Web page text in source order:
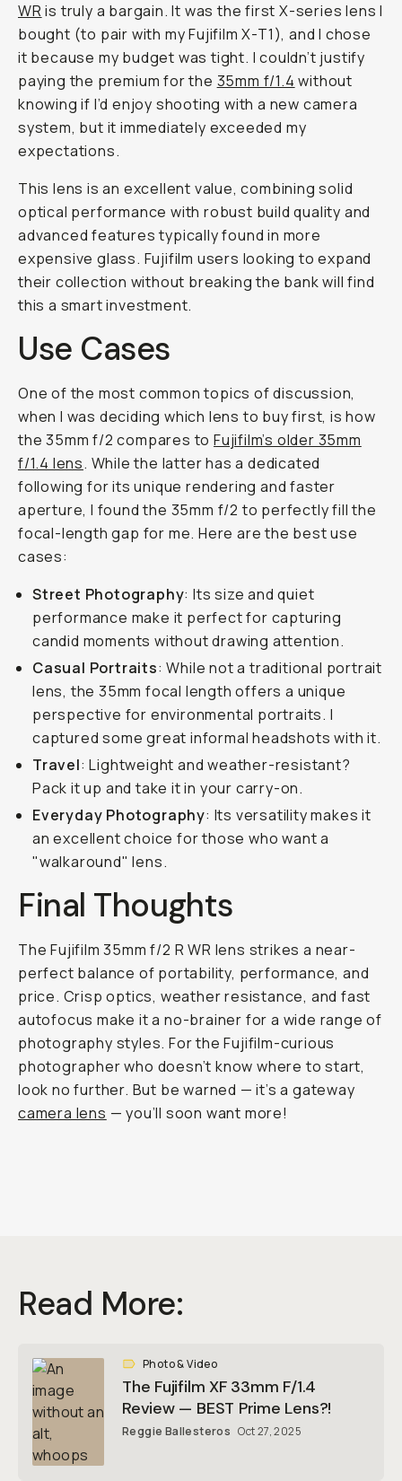
WR is truly a bargain. It was the first X-series lens I
bought (to pair with my Fujifilm X-T1), and I chose
it because my budget was tight. I couldn’t justify
paying the premium for the 35mm f/1.4 without
knowing if I’d enjoy shooting with a new camera
system, but it immediately exceeded my
expectations.
This lens is an excellent value, combining solid
optical performance with robust build quality and
advanced features typically found in more
expensive glass. Fujifilm users looking to expand
their collection without breaking the bank will find
this a smart investment.
Use Cases
One of the most common topics of discussion,
when I was deciding which lens to buy first, is how
the 35mm f/2 compares toFujifilm’s older 35mm
f/1.4 lens. While the latter has a dedicated
following for its unique rendering and faster
aperture, I found the 35mm f/2 to perfectly fill the
focal-length gap for me. Here are the best use
cases:
Street Photography: Its size and quiet
performance make it perfect for capturing
candid moments without drawing attention.
Casual Portraits: While not a traditional portrait
lens, the 35mm focal length offers a unique
perspective for environmental portraits. I
captured some great informal headshots with it.
Travel: Lightweight and weather-resistant?
Pack it up and take it in your carry-on.
Everyday Photography: Its versatility makes it
an excellent choice for those who want a
"walkaround" lens.
Final Thoughts
The Fujifilm 35mm f/2 R WR lens strikes a near-
perfect balance of portability, performance, and
price. Crisp optics, weather resistance, and fast
autofocus make it a no-brainer for a wide range of
photography styles. For the Fujifilm-curious
photographer who doesn’t know where to start,
look no further. But be warned — it’s a gateway
camera lens — you’ll soon want more!
Read More:
Photo & Video
The Fujifilm XF 33mm F/1.4
Review — BEST Prime Lens?!
Reggie Ballesteros Oct 27, 2025